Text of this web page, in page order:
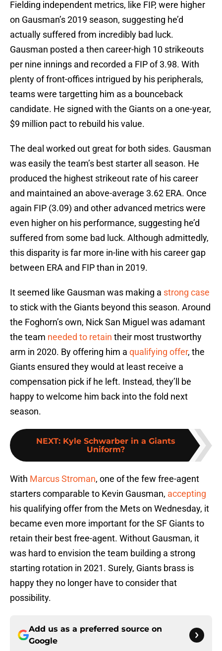
Fielding independent metrics, like FIP, were higher
on Gausman’s 2019 season, suggesting he’d
actually suffered from incredibly bad luck.
Gausman posted a then career-high 10 strikeouts
per nine innings and recorded a FIP of 3.98. With
plenty of front-offices intrigued by his peripherals,
teams were targetting him as a bounceback
candidate. He signed with the Giants on a one-year,
$9 million pact to rebuild his value.
The deal worked out great for both sides. Gausman
was easily the team’s best starter all season. He
produced the highest strikeout rate of his career
and maintained an above-average 3.62 ERA. Once
again FIP (3.09) and other advanced metrics were
even higher on his performance, suggesting he’d
suffered from some bad luck. Although admittedly,
this disparity is far more in-line with his career gap
between ERA and FIP than in 2019.
It seemed like Gausman was making a strong case
to stick with the Giants beyond this season. Around
the Foghorn’s own, Nick San Miguel was adamant
the team needed to retain their most trustworthy
arm in 2020. By offering him a qualifying offer, the
Giants ensured they would at least receive a
compensation pick if he left. Instead, they’ll be
happy to welcome him back into the fold next
season.
NEXT: Kyle Schwarber in a Giants
Uniform?
With Marcus Stroman, one of the few free-agent
starters comparable to Kevin Gausman, accepting
his qualifying offer from the Mets on Wednesday, it
became even more important for the SF Giants to
retain their best free-agent. Without Gausman, it
was hard to envision the team building a strong
starting rotation in 2021. Surely, Giants brass is
happy they no longer have to consider that
possibility.
Add us as a preferred source on
Google